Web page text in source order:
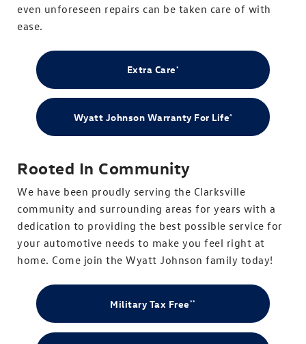
even unforeseen repairs can be taken care of with
ease.
Extra Care*
Wyatt Johnson Warranty For Life^
Rooted In Community
We have been proudly serving the Clarksville
community and surrounding areas for years with a
dedication to providing the best possible service for
your automotive needs to make you feel right at
home. Come join the Wyatt Johnson family today!
Military Tax Free**